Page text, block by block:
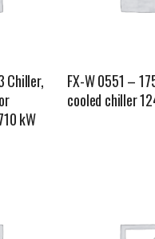
Chiller,
kW
FX-W 0551 –
cooled chiller